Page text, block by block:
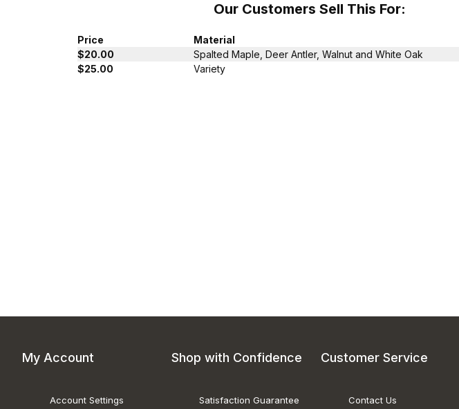
Our Customers Sell This For:
Price
Material
$20.00
Spalted Maple, Deer Antler, Walnut and White Oak
$25.00
Variety
My Account
Account Settings
Shop with Confidence
Satisfaction Guarantee
Customer Service
Contact Us